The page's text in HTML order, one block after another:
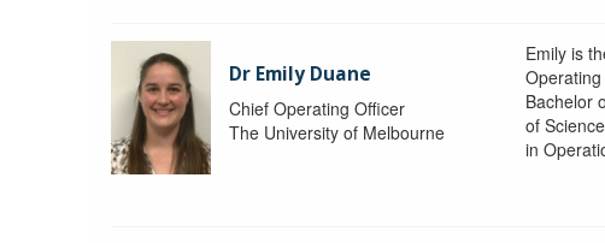
Dr Emily Duane
Chief Operating Officer
The University of Melbourne
Emily is
Bachelor
of
in